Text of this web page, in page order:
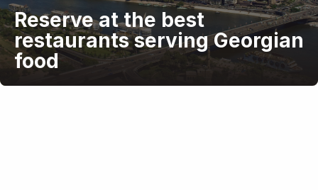
Reserve at the best
restaurants serving Georgian
food